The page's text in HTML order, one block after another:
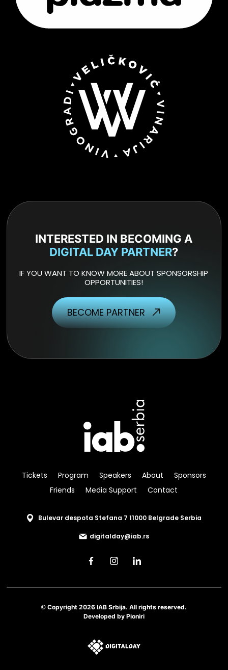
INTERESTED IN BECOMING A
DIGITAL DAY PARTNER?
IF YOU WANT TO KNOW MORE ABOUT SPONSORSHIP
OPPORTUNITIES!
BECOME PARTNER
Tickets Program Speakers About
Sponsors
Friends
Media Support Contact
Bulevar despota Stefana 7 11000 Belgrade Serbia
digitalday@iab.rs
© Copyright 2026 IAB Srbija. All rights reserved.
Developed by Pioniri